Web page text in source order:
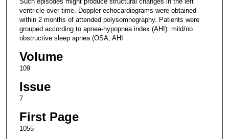
ventricle over time. Doppler echocardiograms were obtained
within 2 months of attended polysomnography. Patients were
grouped according to apnea-hypopnea index (AHI): mild/no
obstructive sleep apnea (OSA; AHI
Volume
109
Issue
7
First Page
1055